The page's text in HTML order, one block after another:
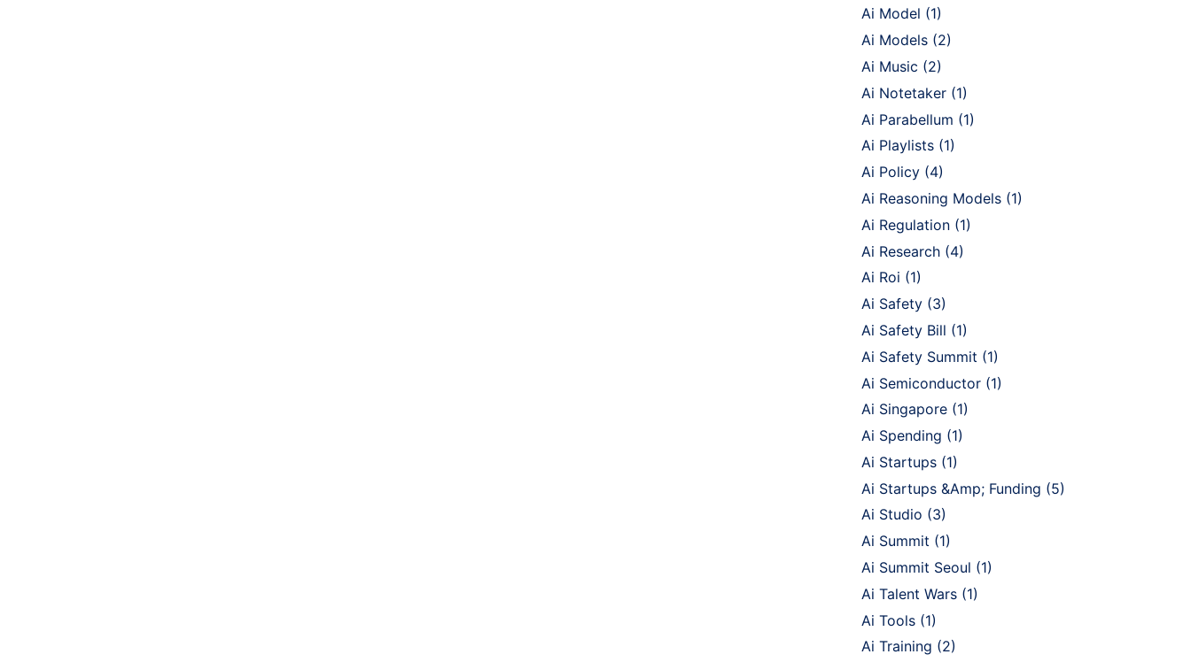
Ai Model (1)
Ai Models (2)
Ai Music (2)
Ai Notetaker (1)
Ai Parabellum (1)
Ai Playlists (1)
Ai Policy (4)
Ai Reasoning Models (1)
Ai Regulation (1)
Ai Research (4)
Ai Roi (1)
Ai Safety (3)
Ai Safety Bill (1)
Ai Safety Summit (1)
Ai Semiconductor (1)
Ai Singapore (1)
Ai Spending (1)
Ai Startups (1)
Ai Startups &Amp; Funding (5)
Ai Studio (3)
Ai Summit (1)
Ai Summit Seoul (1)
Ai Talent Wars (1)
Ai Tools (1)
Ai Training (2)